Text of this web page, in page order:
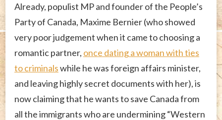
Already, populist MP and founder of the People’s
Party of Canada, Maxime Bernier (who showed
very poor judgement when it came to choosing a
romantic partner, once dating a woman with ties
to criminalswhile he was foreign affairs minister,
and leaving highly secret documents with her), is
now claiming that he wants to save Canada from
all the immigrants who are undermining “Western